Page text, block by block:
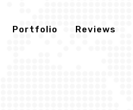
Portfolio Reviews